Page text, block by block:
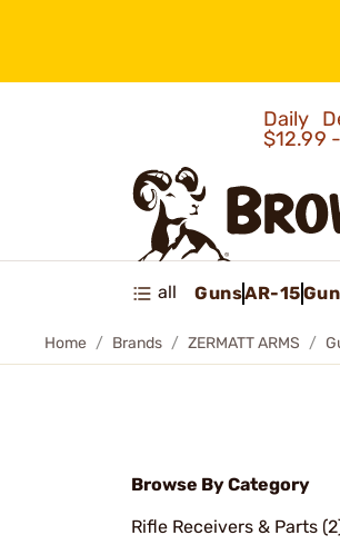
Daily
$12.99
all GunsAR-15
Home Brands ZERMATT ARMS
Browse By Category
Rifle Receivers & Parts